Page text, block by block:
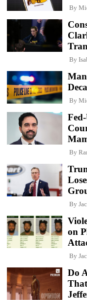
By
By
By
By
By
on
By
Do